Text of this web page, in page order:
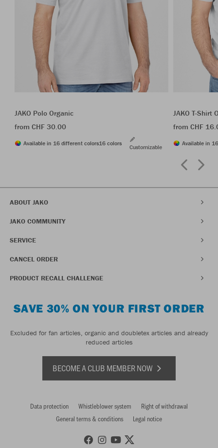
JAKO Polo Organic
from CHF 30.00
Available in 16 different colors16 colors
Customizable
JAKO T-Shirt
from CHF
Available in
ABOUT JAKO
JAKO COMMUNITY
SERVICE
CANCEL ORDER
PRODUCT RECALL CHALLENGE
SAVE 30% ON YOUR FIRST ORDER
Excluded for fan articles, organic and doubletex articles and already
reduced articles
BECOME A CLUB MEMBER NOW
Data protection Whistleblower system
Right of withdrawal
General terms & conditions
Legal notice